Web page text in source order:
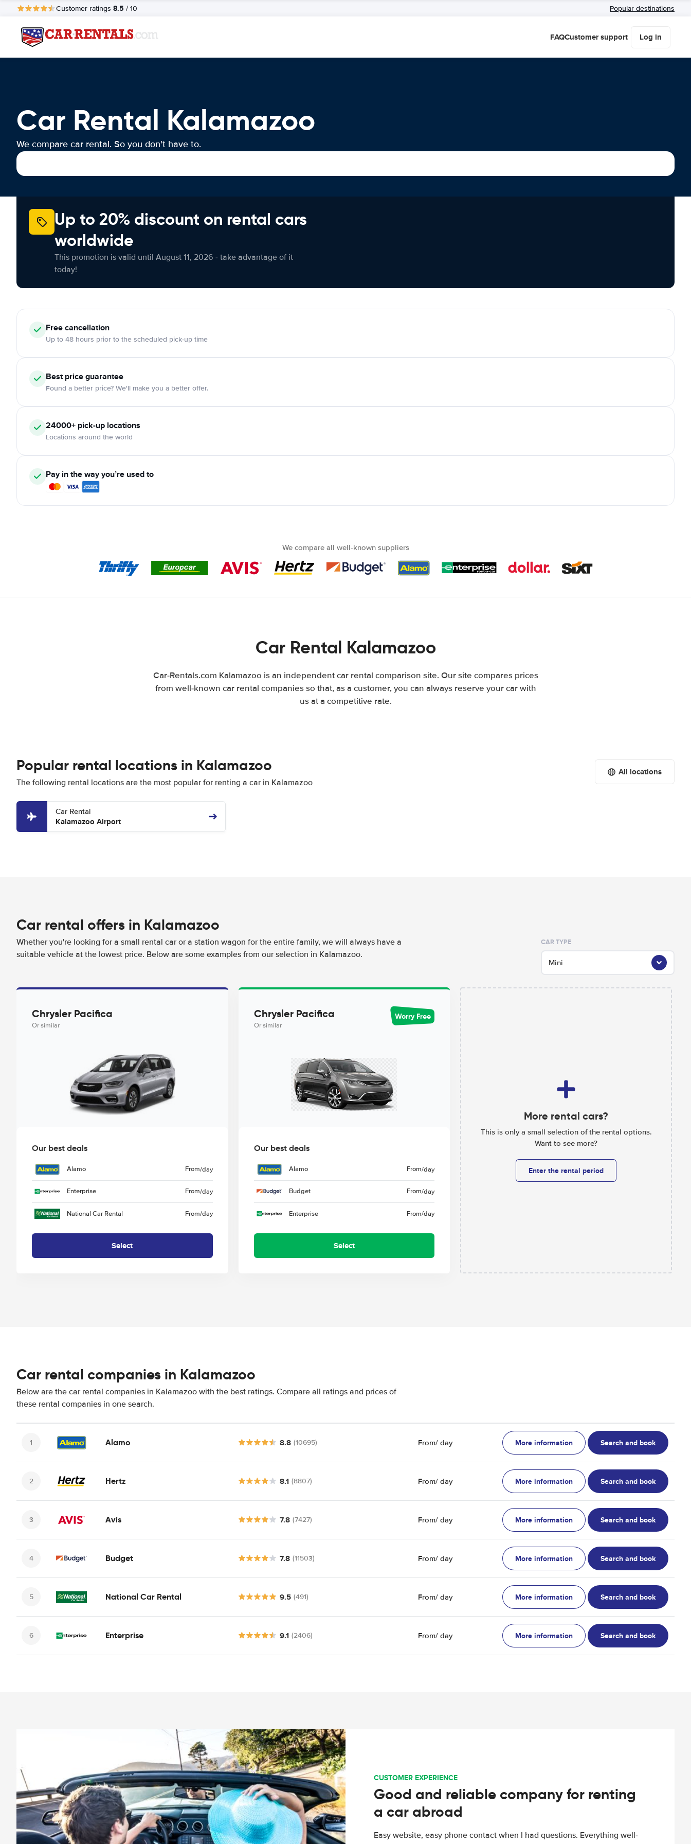
Customer ratings 8.5 / 10 Popular destinations
FAQCustomer support Log in
Car Rental Kalamazoo
We compare car rental. So you don't have to.
Up to 20% discount on rental cars
worldwide
This promotion is valid until August 11, 2026 - take advantage of it
today!
Free cancellation
Up to 48 hours prior to the scheduled pick-up time
Best price guarantee
Found a better price? We'll make you a better offer.
24000+ pick-up locations
Locations around the world
Pay in the way you’re used to
We compare all well-known suppliers
Car Rental Kalamazoo
Car-Rentals.com Kalamazoo is an independent car rental comparison site. Our site compares prices
from well-known car rental companies so that, as a customer, you can always reserve your car with
us at a competitive rate.
Popular rental locations in Kalamazoo
The following rental locations are the most popular for renting a car in Kalamazoo
All locations
Car Rental
Kalamazoo Airport
Car rental offers in Kalamazoo
Whether you're looking for a small rental car or a station wagon for the entire family, we will always have a
suitable vehicle at the lowest price. Below are some examples from our selection in Kalamazoo.
CAR TYPE
Mini
Chrysler Pacifica
Or similar
Our best deals
Alamo From/day
Enterprise From/day
National Car Rental From/day
Select
Chrysler Pacifica
Or similar
Worry Free
Our best deals
Alamo From/day
Budget From/day
Enterprise From/day
Select
More rental cars?
This is only a small selection of the rental options.
Want to see more?
Enter the rental period
Car rental companies in Kalamazoo
Below are the car rental companies in Kalamazoo with the best ratings. Compare all ratings and prices of
these rental companies in one search.
Alamo 8.8 (10695) From/ day More information Search and book
Hertz 8.1 (8807) From/ day More information Search and book
Avis 7.8 (7427) From/ day More information Search and book
Budget 7.8 (11503) From/ day More information Search and book
National Car Rental 9.5 (491) From/ day More information Search and book
Enterprise 9.1 (2406) From/ day More information Search and book
CUSTOMER EXPERIENCE
Good and reliable company for renting
a car abroad
Easy website, easy phone contact when I had questions. Everything well-